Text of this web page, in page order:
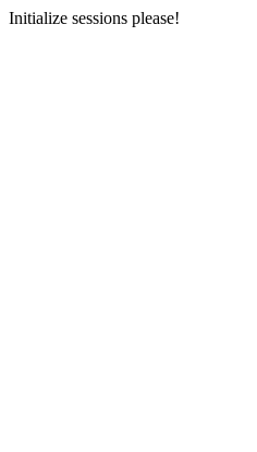
Initialize sessions please!